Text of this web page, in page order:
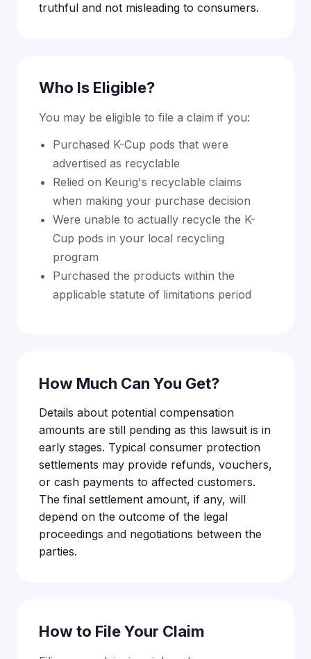
truthful and not misleading to consumers.
Who Is Eligible?
You may be eligible to file a claim if you:
Purchased K-Cup pods that were
advertised as recyclable
Relied on Keurig's recyclable claims
when making your purchase decision
Were unable to actually recycle the K-
Cup pods in your local recycling
program
Purchased the products within the
applicable statute of limitations period
How Much Can You Get?
Details about potential compensation
amounts are still pending as this lawsuit is in
early stages. Typical consumer protection
settlements may provide refunds, vouchers,
or cash payments to affected customers.
The final settlement amount, if any, will
depend on the outcome of the legal
proceedings and negotiations between the
parties.
How to File Your Claim